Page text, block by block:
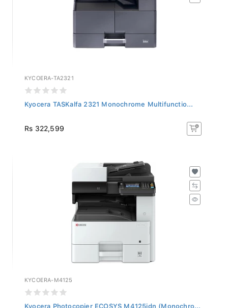
KYCOERA-TA2321
Kyocera TASKalfa 2321 Monochrome Multifunctio...
Rs 322,599
KYCOERA-M4125
Kyocera Photocopier ECOSYS M4125idn (Monochro...